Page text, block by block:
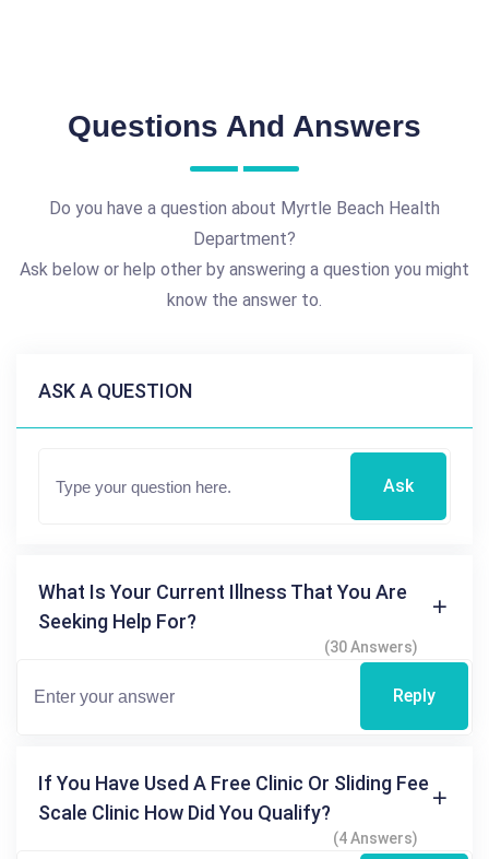
Questions And Answers
Do you have a question about Myrtle Beach Health
Department?
Ask below or help other by answering a question you might
know the answer to.
ASK A QUESTION
Ask
What Is Your Current Illness That You Are
Seeking Help For?
(30 Answers)
Reply
If You Have Used A Free Clinic Or Sliding Fee
Scale Clinic How Did You Qualify?
(4 Answers)